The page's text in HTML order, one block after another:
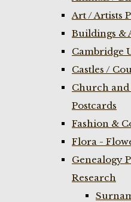
Art / Artists
Buildings &
Cambridge
Castles /
Church and
Postcards
Fashion &
Flora -
Genealogy
Research